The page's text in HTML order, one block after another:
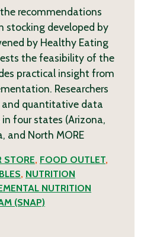
recommendations
stocking developed by
by Healthy Eating
the feasibility of the
practical insight from
Researchers
quantitative data
four states (Arizona,
and North MORE
STORE, FOOD OUTLET,
, NUTRITION
NUTRITION
(SNAP)